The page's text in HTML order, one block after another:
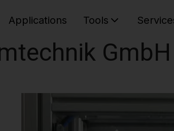
Applications Tools
GmbH